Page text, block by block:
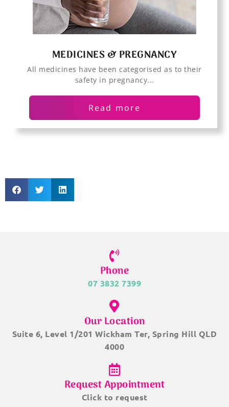
MEDICINES & PREGNANCY
All medicines have been categorised as to their
safety in pregnancy...
Read more
Phone
07 3832 7399
Our Location
Suite 6, Level 1/201 Wickham Ter, Spring Hill QLD
4000
Request Appointment
Click to request